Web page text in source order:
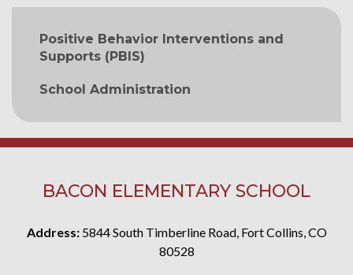
MAIN NAVIGATION
Positive Behavior Interventions and
Supports (PBIS)
School Administration
BACON ELEMENTARY SCHOOL
Address: 5844 South Timberline Road, Fort Collins, CO
80528